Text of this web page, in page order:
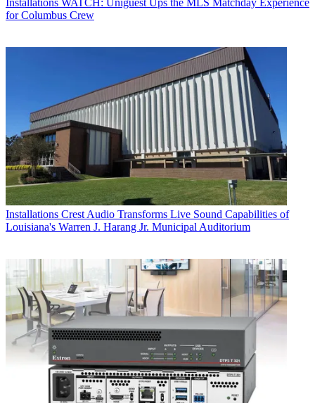
for Columbus Crew
Installations Crest Audio Transforms Live Sound Capabilities of
Louisiana's Warren J. Harang Jr. Municipal Auditorium